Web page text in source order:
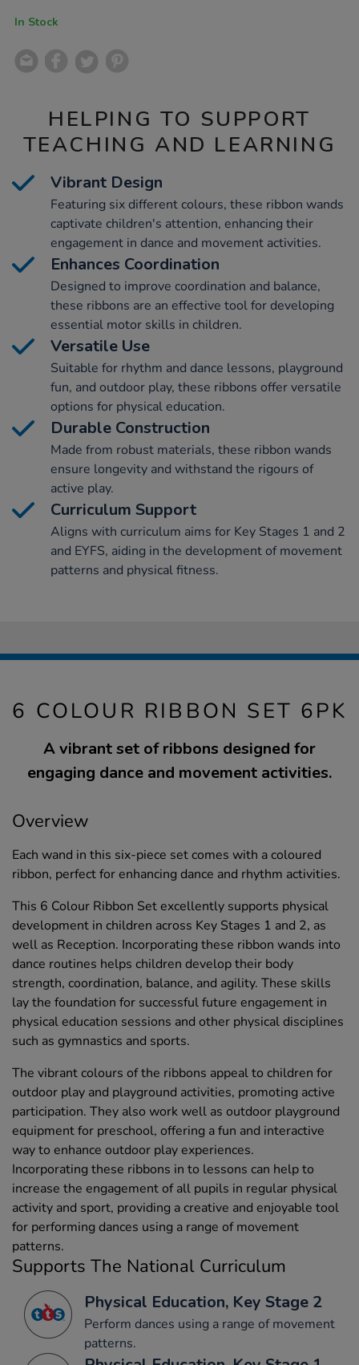
In Stock
HELPING TO SUPPORT
TEACHING AND LEARNING
Vibrant Design
Featuring six different colours, these ribbon wands
captivate children's attention, enhancing their
engagement in dance and movement activities.
Enhances Coordination
Designed to improve coordination and balance,
these ribbons are an effective tool for developing
essential motor skills in children.
Versatile Use
Suitable for rhythm and dance lessons, playground
fun, and outdoor play, these ribbons offer versatile
options for physical education.
Durable Construction
Made from robust materials, these ribbon wands
ensure longevity and withstand the rigours of
active play.
Curriculum Support
Aligns with curriculum aims for Key Stages 1 and 2
and EYFS, aiding in the development of movement
patterns and physical fitness.
6 COLOUR RIBBON SET 6PK
A vibrant set of ribbons designed for
engaging dance and movement activities.
Overview
Each wand in this six-piece set comes with a coloured
ribbon, perfect for enhancing dance and rhythm activities.
This 6 Colour Ribbon Set excellently supports physical
development in children across Key Stages 1 and 2, as
well as Reception. Incorporating these ribbon wands into
dance routines helps children develop their body
strength, coordination, balance, and agility. These skills
lay the foundation for successful future engagement in
physical education sessions and other physical disciplines
such as gymnastics and sports.
The vibrant colours of the ribbons appeal to children for
outdoor play and playground activities, promoting active
participation. They also work well as outdoor playground
equipment for preschool, offering a fun and interactive
way to enhance outdoor play experiences.
Incorporating these ribbons in to lessons can help to
increase the engagement of all pupils in regular physical
activity and sport, providing a creative and enjoyable tool
for performing dances using a range of movement
patterns.
Supports The National Curriculum
Physical Education, Key Stage 2
Perform dances using a range of movement
patterns.